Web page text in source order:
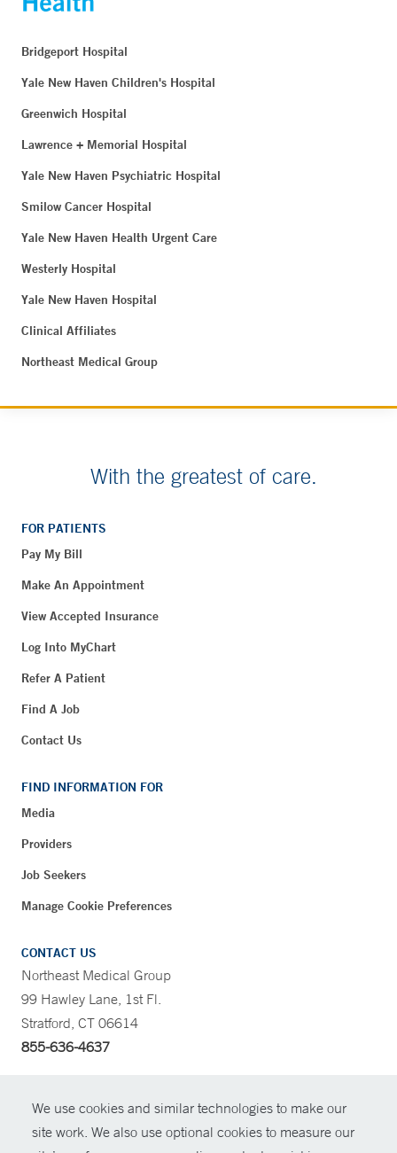
We use cookies and similar technologies to make our
site work. We also use optional cookies to measure our
Bridgeport Hospital
Yale New Haven Children's Hospital
Greenwich Hospital
Lawrence + Memorial Hospital
Yale New Haven Psychiatric Hospital
Smilow Cancer Hospital
Yale New Haven Health Urgent Care
Westerly Hospital
Yale New Haven Hospital
Clinical Affiliates
Northeast Medical Group
With the greatest of care.
FOR PATIENTS
Pay My Bill
Make An Appointment
View Accepted Insurance
Log Into MyChart
Refer A Patient
Find A Job
Contact Us
FIND INFORMATION FOR
Media
Providers
Job Seekers
Manage Cookie Preferences
CONTACT US
Northeast Medical Group
99 Hawley Lane, 1st Fl.
Stratford, CT 06614
855-636-4637